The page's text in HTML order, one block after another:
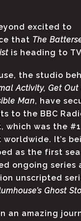
NEWS
excited to
that The
is heading to
the studio
Activity, Get Out
Man, have
to the BBC
which was the
worldwide. It’s
as the first
ongoing series
unscripted
Ghost
an amazing